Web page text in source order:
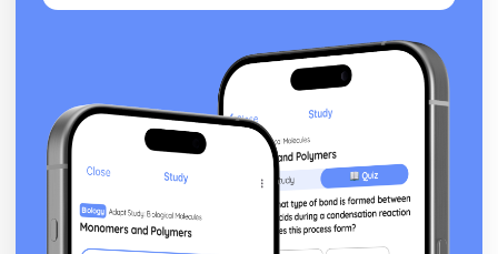
Dialogue between religious and non religious groups
Dialogue within and between religious groups
Forgiveness and Reconciliation
Peace and Peacemaking
Violence and Conflict
The nature of reality
The Question of God